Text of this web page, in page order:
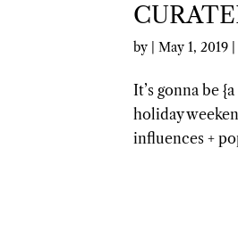
by |May 1, 2019
It’s gonna be
holiday
influences +